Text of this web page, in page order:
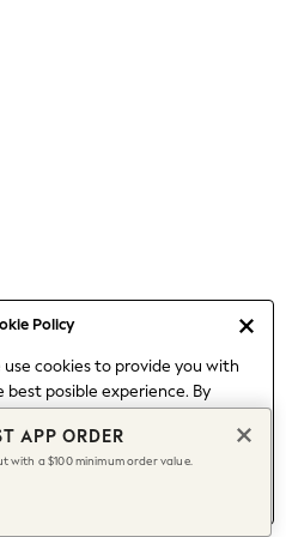
Policy
use cookies to provide you with
best posible experience. By
use of cookies.
out moreabout managing your
settings.
APP ORDER
a $100 minimum order value.